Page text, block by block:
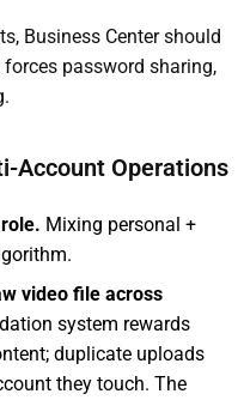
Business Center should
password sharing,
Account Operations
Mixing personal +
video file across
system rewards
duplicate uploads
they touch. The